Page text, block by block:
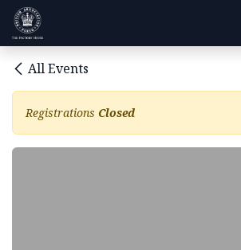
Skip to Content
All Events
Registrations Closed